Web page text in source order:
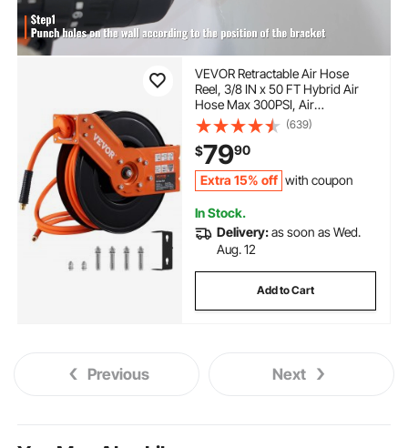
VEVOR Retractable Air Hose
Reel, 3/8 IN x 50 FT Hybrid Air
Hose Max 300PSI, Air
Compressor Hose Reel with 5 In
Lead in, Ceiling / Wall Mount
(639)
$7990
Extra 15% off with coupon
In Stock.
Delivery:as soon as Wed.
Aug. 12
Add to Cart
Previous Next